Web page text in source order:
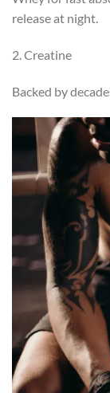
release at night.
2. Creatine
Backed by